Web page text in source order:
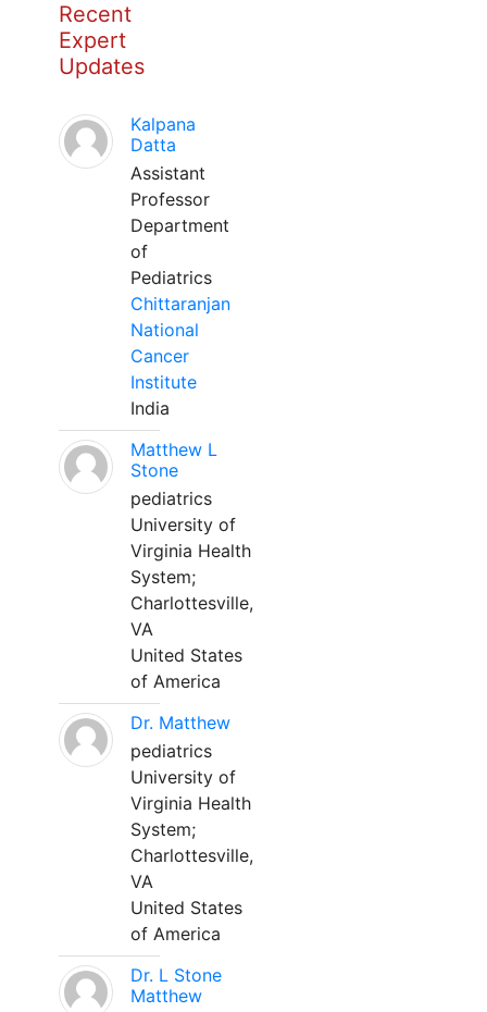
Recent
Expert
Updates
Kalpana
Datta
Assistant
Professor
Department
of
Pediatrics
Chittaranjan
National
Cancer
Institute
India
Matthew L
Stone
pediatrics
University of
Virginia Health
System;
Charlottesville,
VA
United States
of America
Dr. Matthew
pediatrics
University of
Virginia Health
System;
Charlottesville,
VA
United States
of America
Dr. L Stone
Matthew